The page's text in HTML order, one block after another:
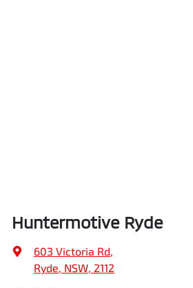
Huntermotive Ryde
603 Victoria Rd,
Ryde, NSW, 2112